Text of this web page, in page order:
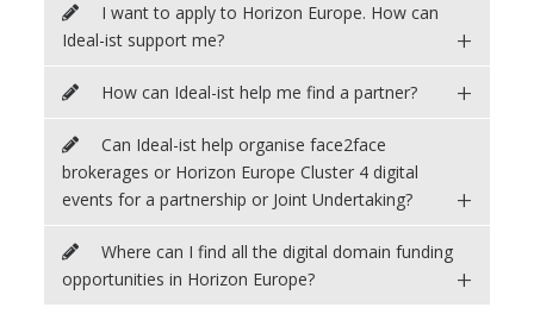
I want to apply to Horizon Europe. How can
Ideal-ist support me?
+
How can Ideal-ist help me find a partner? +
Can Ideal-ist help organise face2face
brokerages or Horizon Europe Cluster 4 digital
events for a partnership or Joint Undertaking?
+
Where can I find all the digital domain funding
opportunities in Horizon Europe?
+